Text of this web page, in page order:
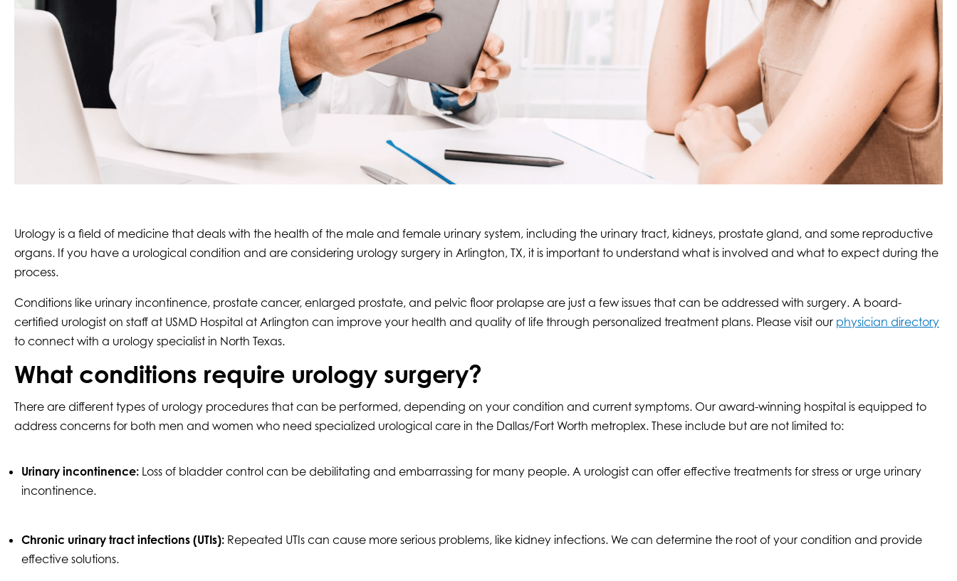
Urology is a field of medicine that deals with the health of the male and female urinary system, including the urinary tract, kidneys, prostate gland, and some reproductive
organs. If you have a urological condition and are considering urology surgery in Arlington, TX, it is important to understand what is involved and what to expect during the
process.
Conditions like urinary incontinence, prostate cancer, enlarged prostate, and pelvic floor prolapse are just a few issues that can be addressed with surgery. A board-
certified urologist on staff at USMD Hospital at Arlington can improve your health and quality of life through personalized treatment plans. Please visit our physician directory
to connect with a urology specialist in North Texas.
What conditions require urology surgery?
There are different types of urology procedures that can be performed, depending on your condition and current symptoms. Our award-winning hospital is equipped to
address concerns for both men and women who need specialized urological care in the Dallas/Fort Worth metroplex. These include but are not limited to:
Urinary incontinence: Loss of bladder control can be debilitating and embarrassing for many people. A urologist can offer effective treatments for stress or urge urinary
incontinence.
Chronic urinary tract infections (UTIs): Repeated UTIs can cause more serious problems, like kidney infections. We can determine the root of your condition and provide
effective solutions.